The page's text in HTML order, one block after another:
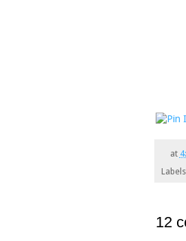
at
12